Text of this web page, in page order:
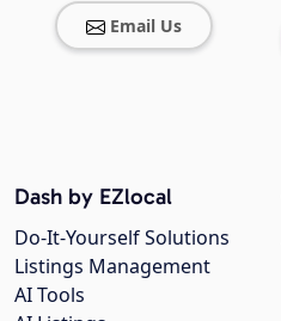
Email Us
Dash by EZlocal
Do-It-Yourself Solutions
Listings Management
AI Tools